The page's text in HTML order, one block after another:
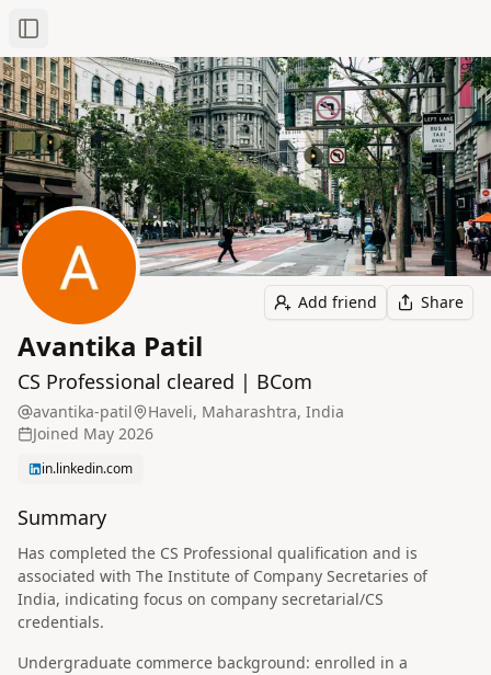
Toggle Sidebar
Add friend Share
Avantika Patil
CS Professional cleared | BCom
avantika-patil
Haveli, Maharashtra, India
Joined May 2026
in.linkedin.com
Summary
Has completed the CS Professional qualification and is
associated with The Institute of Company Secretaries of
India, indicating focus on company secretarial/CS
credentials.
Undergraduate commerce background: enrolled in a